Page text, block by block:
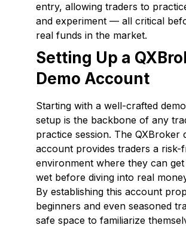
entry, allowing traders to
and experiment — all critical
real funds in the market.
Setting Up a
Demo Account
Starting with a well-crafted
setup is the backbone of any
practice session. The QXBroker
account provides traders a risk-
environment where they can
wet before diving into real
By establishing this account
beginners and even seasoned
safe space to familiarize